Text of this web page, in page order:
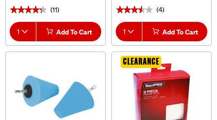
★★★★★
★★★★★ (11)
1 Add To Cart
★★★★★
★★★★★ (4)
1 Add To Cart
CLEARANCE